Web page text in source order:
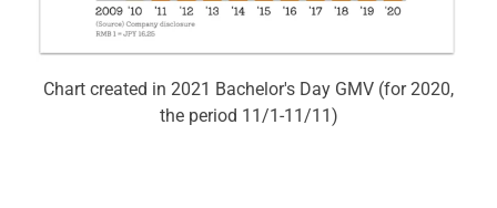
Chart created in 2021 Bachelor's Day GMV (for 2020,
the period 11/1-11/11)